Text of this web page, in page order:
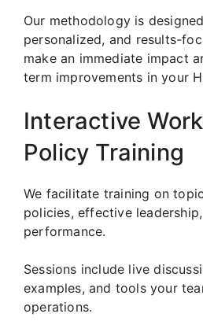
Our methodology is
personalized, and results-
make an immediate impact
term improvements in your
Interactive
Policy Training
We facilitate training on
policies, effective
performance.
Sessions include live
examples, and tools your
operations.